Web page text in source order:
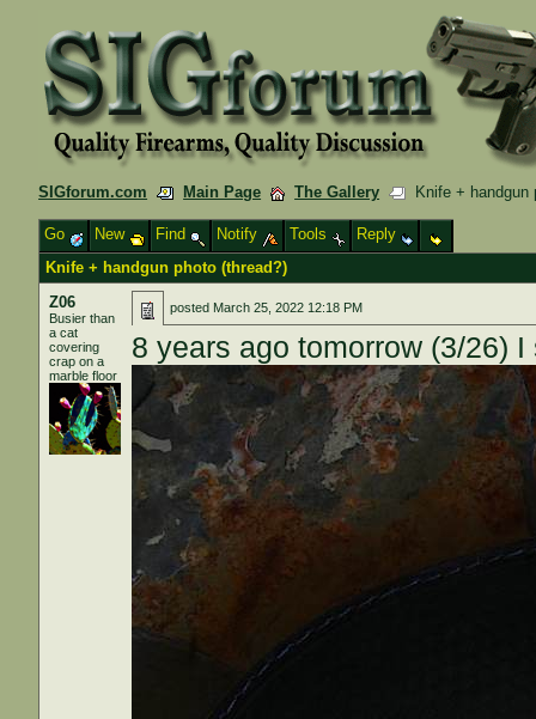
SIGforum.com Main Page The Gallery Knife + handgun
Go New Find Notify Tools
Reply
Knife + handgun photo (thread?)
Z06
Busier than
a cat
covering
crap on a
marble floor
posted March 25, 2022 12:18 PM
8 years ago tomorrow (3/26)